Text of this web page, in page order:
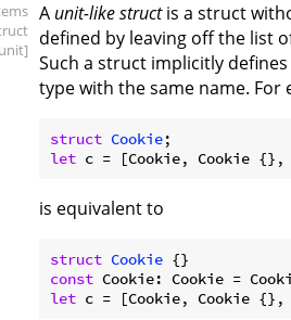
A unit-like structis a struct
defined by leaving off the list
Such a struct implicitly defines
type with the same name. For
struct Cookie
let
is equivalent to
struct Cookie
const
let